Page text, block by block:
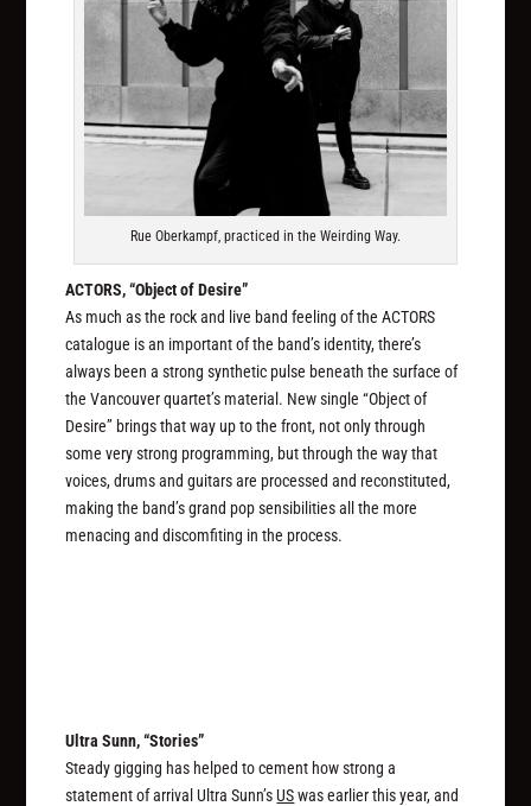
Rue Oberkampf, practiced in the Weirding Way.
ACTORS, “Object of Desire”
As much as the rock and live band feeling of the ACTORS
catalogue is an important of the band’s identity, there’s
always been a strong synthetic pulse beneath the surface of
the Vancouver quartet’s material. New single “Object of
Desire” brings that way up to the front, not only through
some very strong programming, but through the way that
voices, drums and guitars are processed and reconstituted,
making the band’s grand pop sensibilities all the more
menacing and discomfiting in the process.
Ultra Sunn, “Stories”
Steady gigging has helped to cement how strong a
statement of arrival Ultra Sunn’sUSwas earlier this year, and